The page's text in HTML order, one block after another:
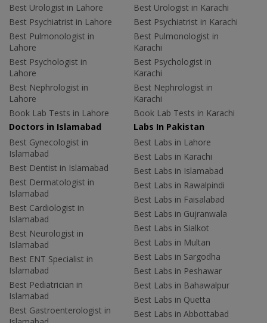
Best Urologist in Lahore
Best Psychiatrist in Lahore
Best Pulmonologist in
Lahore
Best Psychologist in
Lahore
Best Nephrologist in
Lahore
Book Lab Tests in Lahore
Best Urologist in Karachi
Best Psychiatrist in Karachi
Best Pulmonologist in
Karachi
Best Psychologist in
Karachi
Best Nephrologist in
Karachi
Book Lab Tests in Karachi
Doctors in Islamabad
Best Gynecologist in
Islamabad
Best Dentist in Islamabad
Best Dermatologist in
Islamabad
Best Cardiologist in
Islamabad
Best Neurologist in
Islamabad
Best ENT Specialist in
Islamabad
Best Pediatrician in
Islamabad
Best Gastroenterologist in
Labs In Pakistan
Best Labs in Lahore
Best Labs in Karachi
Best Labs in Islamabad
Best Labs in Rawalpindi
Best Labs in Faisalabad
Best Labs in Gujranwala
Best Labs in Sialkot
Best Labs in Multan
Best Labs in Sargodha
Best Labs in Peshawar
Best Labs in Bahawalpur
Best Labs in Quetta
Best Labs in Abbottabad